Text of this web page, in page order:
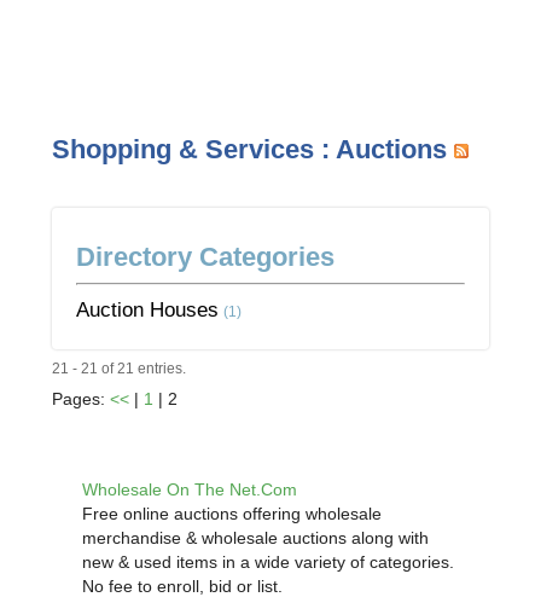
Shopping & Services : Auctions
Directory Categories
Auction Houses (1)
21 - 21 of 21 entries.
Pages:<< | 1 | 2
Wholesale On The Net.Com
Free online auctions offering wholesale
merchandise & wholesale auctions along with
new & used items in a wide variety of categories.
No fee to enroll, bid or list.